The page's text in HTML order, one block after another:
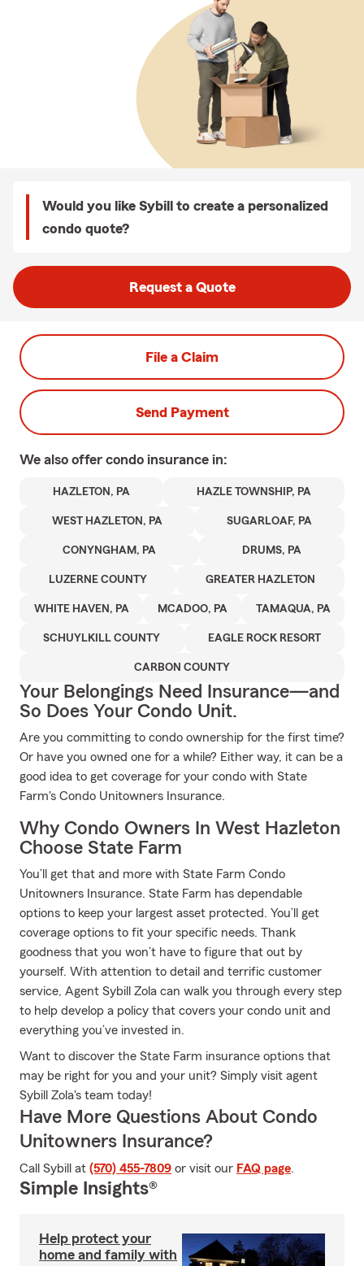
Would you like Sybill to create a personalized
condo quote?
Request a Quote
File a Claim
Send Payment
We also offer condo insurance in:
HAZLETON, PA HAZLE TOWNSHIP, PA
WEST HAZLETON, PA SUGARLOAF, PA
CONYNGHAM, PA DRUMS, PA
LUZERNE COUNTY GREATER HAZLETON
WHITE HAVEN, PA MCADOO, PA TAMAQUA, PA
SCHUYLKILL COUNTY EAGLE ROCK RESORT
CARBON COUNTY
Your Belongings Need Insurance—and
So Does Your Condo Unit.
Are you committing to condo ownership for the first time?
Or have you owned one for a while? Either way, it can be a
good idea to get coverage for your condo with State
Farm's Condo Unitowners Insurance.
Why Condo Owners In West Hazleton
Choose State Farm
You’ll get that and more with State Farm Condo
Unitowners Insurance. State Farm has dependable
options to keep your largest asset protected. You’ll get
coverage options to fit your specific needs. Thank
goodness that you won’t have to figure that out by
yourself. With attention to detail and terrific customer
service, Agent Sybill Zola can walk you through every step
to help develop a policy that covers your condo unit and
everything you’ve invested in.
Want to discover the State Farm insurance options that
may be right for you and your unit? Simply visit agent
Sybill Zola's team today!
Have More Questions About Condo
Unitowners Insurance?
Call Sybill at (570) 455-7809 or visit our FAQ page.
Simple Insights®
Help protect your
home and family with